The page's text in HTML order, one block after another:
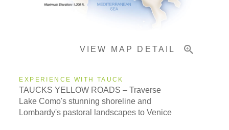
VIEW MAP DETAIL
EXPERIENCE WITH TAUCK
TAUCKS YELLOW ROADS – Traverse
Lake Como's stunning shoreline and
Lombardy's pastoral landscapes to Venice